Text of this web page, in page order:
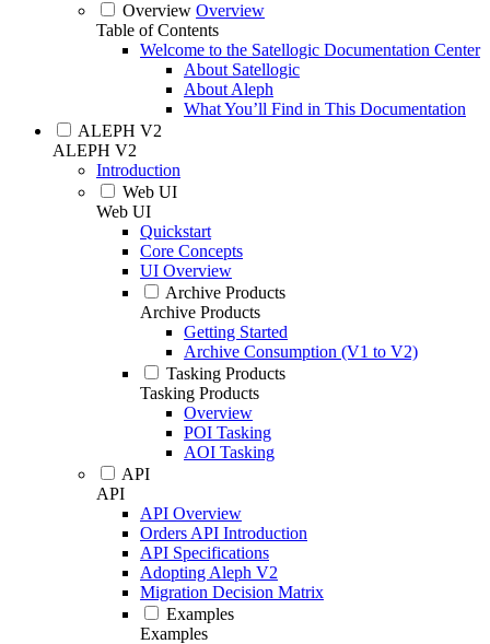
Overview Overview
Table of Contents
Welcome to the Satellogic Documentation Center
About Satellogic
About Aleph
What You’ll Find in This Documentation
ALEPH V2
ALEPH V2
Introduction
Web UI
Web UI
Quickstart
Core Concepts
UI Overview
Archive Products
Archive Products
Getting Started
Archive Consumption (V1 to V2)
Tasking Products
Tasking Products
Overview
POI Tasking
AOI Tasking
API
API
API Overview
Orders API Introduction
API Specifications
Adopting Aleph V2
Migration Decision Matrix
Examples
Examples